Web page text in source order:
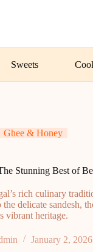
Sweets
Ghee & Honey
Stunning Best of
rich culinary
delicate sandesh,
vibrant heritage.
January 2, 2026